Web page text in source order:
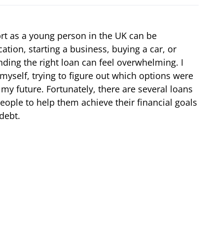
as a young person in the UK can be
starting a business, buying a car, or
the right loan can feel overwhelming. I
trying to figure out which options were
future. Fortunately, there are several loans
to help them achieve their financial goals